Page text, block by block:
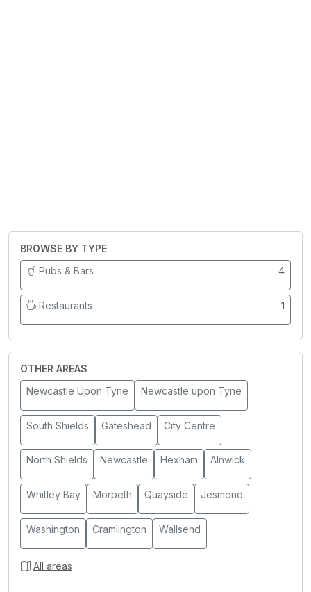
BROWSE BY TYPE
Pubs & Bars
4
Restaurants 1
OTHER AREAS
Newcastle Upon Tyne
Newcastle upon Tyne
South Shields Gateshead City Centre
North Shields Newcastle Hexham Alnwick
Whitley Bay Morpeth Quayside Jesmond
Washington Cramlington Wallsend
All areas